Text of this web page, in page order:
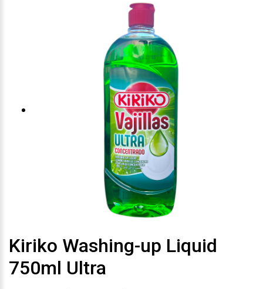
Kiriko Washing-up Liquid
750ml Ultra